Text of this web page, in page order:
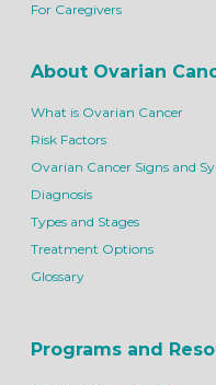
For Caregivers
About Ovarian
What is Ovarian Cancer
Risk Factors
Ovarian Cancer Signs and
Diagnosis
Types and Stages
Treatment Options
Glossary
Programs and